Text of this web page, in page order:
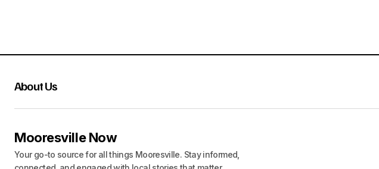
Mooresville Now
Your go-to source for all things Mooresville. Stay informed,
About Us